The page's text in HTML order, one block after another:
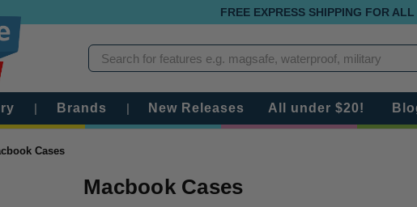
FREE EXPRESS SHIPPING FOR
Search
| Brands | New Releases All under $20!
Cases
Macbook Cases